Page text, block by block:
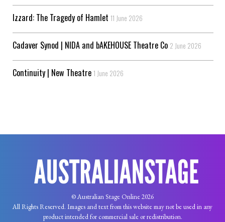
Izzard: The Tragedy of Hamlet 11 June 2026
Cadaver Synod | NIDA and bAKEHOUSE Theatre Co 2 June 2026
Continuity | New Theatre 1 June 2026
© Australian Stage Online 2026
All Rights Reserved. Images and text from this website may not be used in any
product intended for commercial sale or redistribution.